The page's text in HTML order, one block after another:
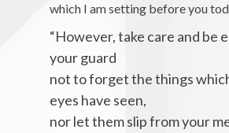
which I am setting before you
“However, take care and be
your guard
not to forget the things
eyes have seen,
nor let them slip from your